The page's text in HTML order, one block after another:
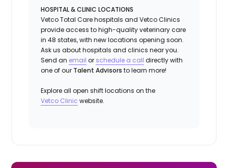
HOSPITAL & CLINIC LOCATIONS
Vetco Total Care hospitals and Vetco Clinics
provide access to high-quality veterinary care
in 48 states, with new locations opening soon.
Ask us about hospitals and clinics near you.
Send an email or schedule a call directly with
one of our Talent Advisors to learn more!
Explore all open shift locations on the
Vetco Clinic website.